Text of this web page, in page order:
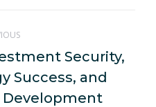
Previous
post:
Security,
Success, and